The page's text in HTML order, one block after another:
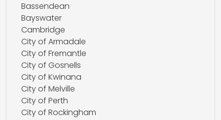
Bassendean
Bayswater
Cambridge
City of Armadale
City of Fremantle
City of Gosnells
City of Kwinana
City of Melville
City of Perth
City of Rockingham